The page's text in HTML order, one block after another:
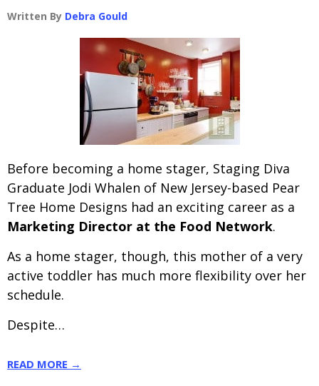
Written By Debra Gould
Before becoming a home stager, Staging Diva
Graduate Jodi Whalen of New Jersey-based Pear
Tree Home Designs had an exciting career as a
Marketing Director at the Food Network.
As a home stager, though, this mother of a very
active toddler has much more flexibility over her
schedule.
Despite…
READ MORE →